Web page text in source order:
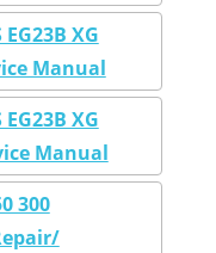
XG
Manual
XG
Manual
300